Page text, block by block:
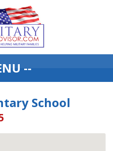
--
School